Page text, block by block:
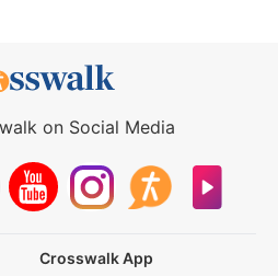
on Social Media
Crosswalk App